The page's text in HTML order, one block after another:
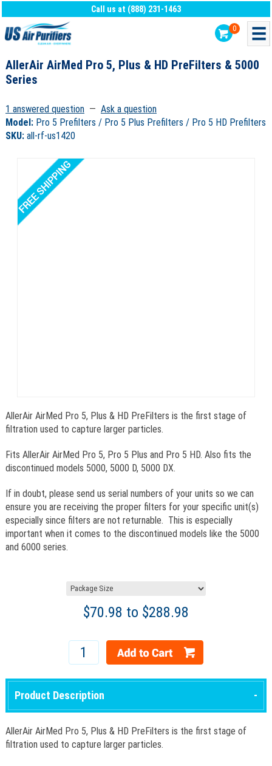
Call us at (888) 231-1463
0
AllerAir AirMed Pro 5, Plus & HD PreFilters & 5000
Series
1 answered question — Ask a question
Model: Pro 5 Prefilters / Pro 5 Plus Prefilters / Pro 5 HD Prefilters
SKU: all-rf-us1420
AllerAir AirMed Pro 5, Plus & HD PreFilters is the first stage of
filtration used to capture larger particles.
Fits AllerAir AirMed Pro 5, Pro 5 Plus and Pro 5 HD. Also fits the
discontinued models 5000, 5000 D, 5000 DX.
If in doubt, please send us serial numbers of your units so we can
ensure you are receiving the proper filters for your specific unit(s)
especially since filters are not returnable. This is especially
important when it comes to the discontinued models like the 5000
and 6000 series.
$70.98 to $288.98
Product Description
AllerAir AirMed Pro 5, Plus & HD PreFilters is the first stage of
filtration used to capture larger particles.